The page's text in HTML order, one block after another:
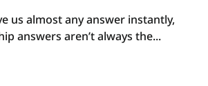
us almost any answer instantly,
answers aren’t always the...